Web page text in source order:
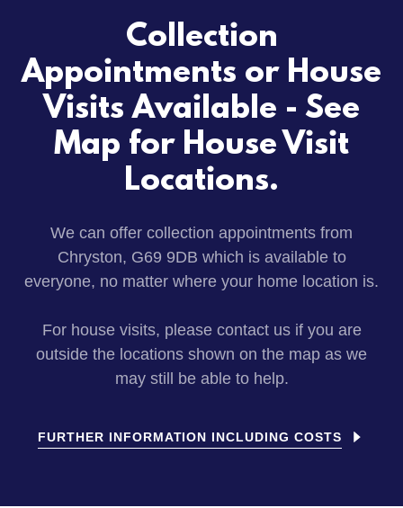
Collection
Appointments or House
Visits Available - See
Map for House Visit
Locations.
We can offer collection appointments from
Chryston, G69 9DB which is available to
everyone, no matter where your home location is.
For house visits, please contact us if you are
outside the locations shown on the map as we
may still be able to help.
FURTHER INFORMATION INCLUDING COSTS